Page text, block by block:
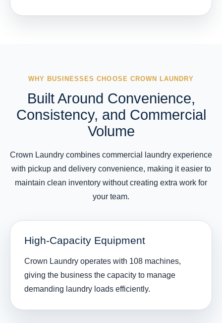
WHY BUSINESSES CHOOSE CROWN LAUNDRY
Built Around Convenience,
Consistency, and Commercial
Volume
Crown Laundry combines commercial laundry experience
with pickup and delivery convenience, making it easier to
maintain clean inventory without creating extra work for
your team.
High-Capacity Equipment
Crown Laundry operates with 108 machines,
giving the business the capacity to manage
demanding laundry loads efficiently.